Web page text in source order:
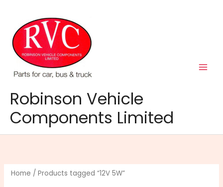
content
Robinson Vehicle
Components Limited
Home / Products tagged “12V 5W”